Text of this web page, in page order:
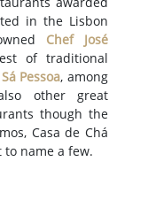
in the Lisbon
Chef José
of traditional
Pessoa, among
other great
though the
Casa de Chá
to name a few.